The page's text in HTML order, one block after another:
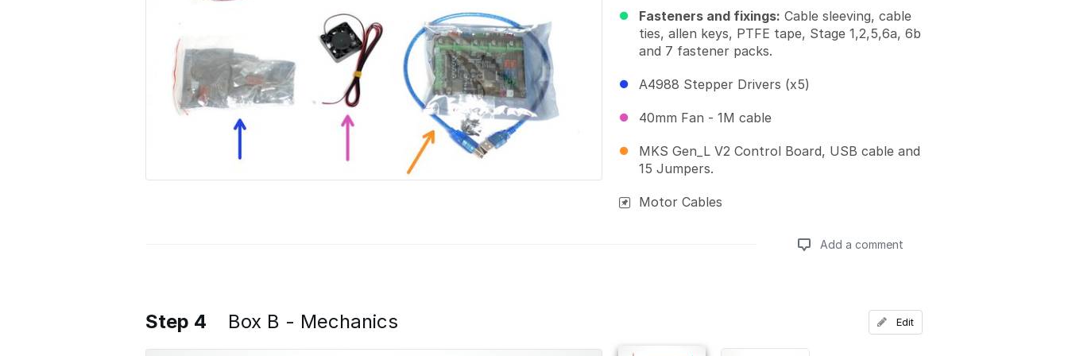
Fasteners and fixings: Cable sleeving, cable
ties, allen keys, PTFE tape, Stage 1,2,5,6a, 6b
and 7 fastener packs.
A4988 Stepper Drivers (x5)
40mm Fan - 1M cable
MKS Gen_L V2 Control Board, USB cable and
15 Jumpers.
Motor Cables
Add a comment
Add a comment
Step 4 Box B - Mechanics Edit